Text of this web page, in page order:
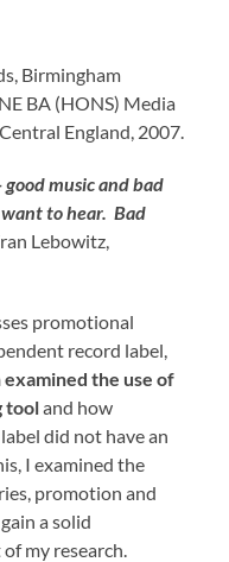
Birmingham
BA (HONS) Media
England, 2007.
music and bad
to hear. Bad
Lebowitz,
promotional
record label,
the use of
tooland how
did not have an
I examined the
promotion and
a solid
my research.